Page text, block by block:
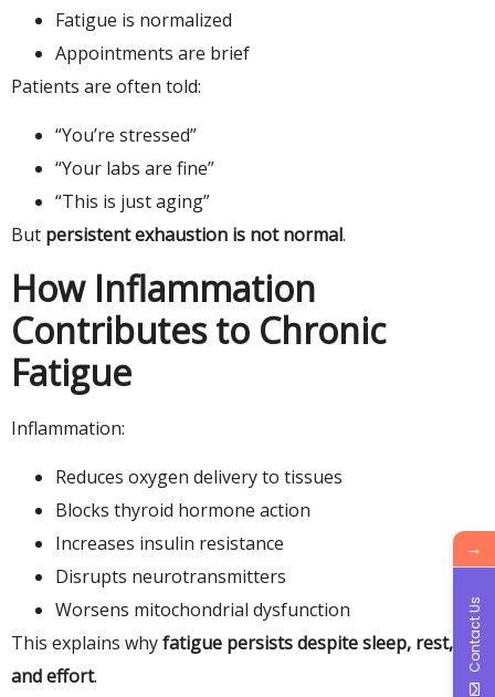
Fatigue is normalized
Appointments are brief
Patients are often told:
“You’re stressed”
“Your labs are fine”
“This is just aging”
But persistent exhaustion is not normal.
How Inflammation
Contributes to Chronic
Fatigue
Inflammation:
Reduces oxygen delivery to tissues
Blocks thyroid hormone action
Increases insulin resistance
Disrupts neurotransmitters
Worsens mitochondrial dysfunction
This explains whyfatigue persists despite sleep, rest,
and effort.
→
Contact Us